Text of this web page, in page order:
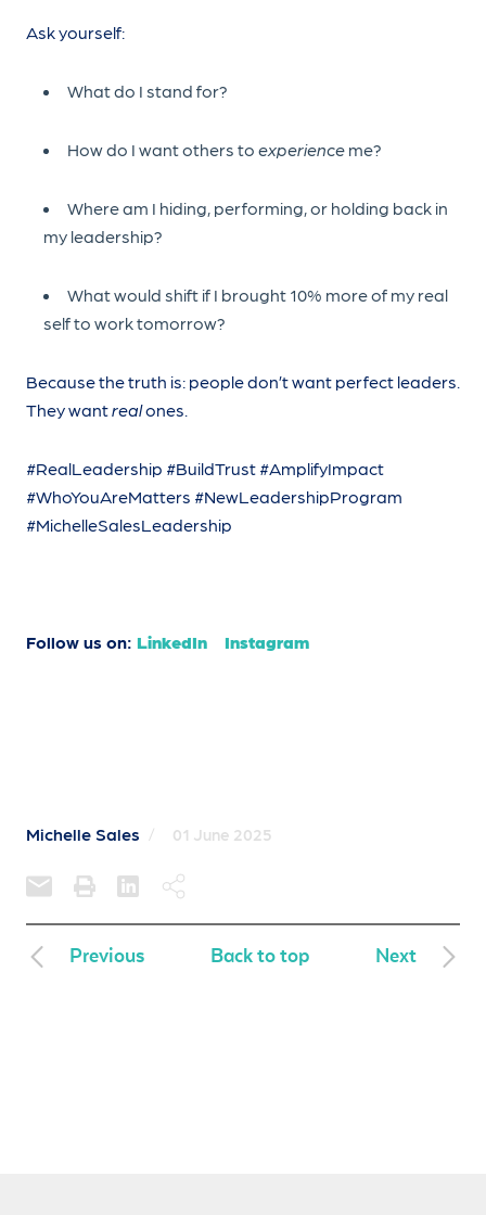
Ask yourself:
What do I stand for?
How do I want others to experience me?
Where am I hiding, performing, or holding back in
my leadership?
What would shift if I brought 10% more of my real
self to work tomorrow?
Because the truth is: people don’t want perfect leaders.
They wantrealones.
#RealLeadership #BuildTrust #AmplifyImpact
#WhoYouAreMatters #NewLeadershipProgram
#MichelleSalesLeadership
Follow us on: LinkedIn Instagram
Michelle Sales / 01 June 2025
Previous Back to top Next